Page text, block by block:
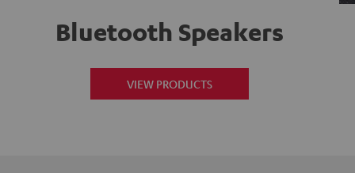
Bluetooth Speakers
VIEW PRODUCTS